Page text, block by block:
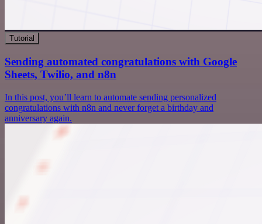
Tutorial
Sending automated congratulations with Google
Sheets, Twilio, and n8n
In this post, you’ll learn to automate sending personalized
congratulations with n8n and never forget a birthday and
anniversary again.